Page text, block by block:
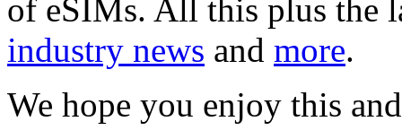
of eSIMs. All this plus the
industry news and more.
We hope you enjoy this